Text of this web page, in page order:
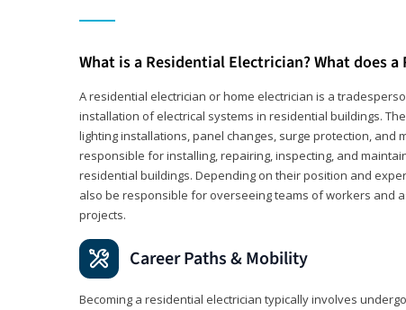
What is a Residential Electrician? What does
A residential electrician or home electrician is a
installation of electrical systems in residential buildings.
lighting installations, panel changes, surge protection, and
responsible for installing, repairing, inspecting, and
residential buildings. Depending on their position and
also be responsible for overseeing teams of workers and
projects.
Career Paths & Mobility
Becoming a residential electrician typically involves